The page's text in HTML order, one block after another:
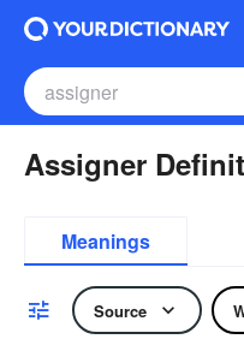
Assigner
Meanings
Source